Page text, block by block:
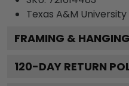
Texas A&M
FRAMING &
120-DAY RETURN